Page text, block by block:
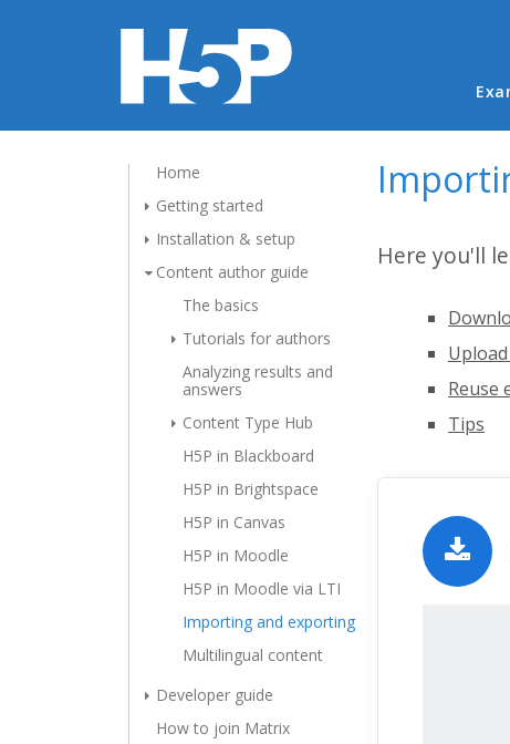
Home
Getting started
Installation & setup
Content author guide
The basics
Tutorials for authors
Analyzing results and
answers
Content Type Hub
H5P in Blackboard
H5P in Brightspace
H5P in Canvas
H5P in Moodle
H5P in Moodle via LTI
Importing and exporting
Multilingual content
Developer guide
How to join Matrix
Here you'll
Reuse
Tips